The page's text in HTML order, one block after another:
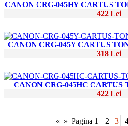
CANON CRG-045HY CARTUS
422 Lei
CANON CRG-045Y CARTUS
318 Lei
CANON CRG-045HC CARTUS
422 Lei
« » Pagina 1 2 3 4